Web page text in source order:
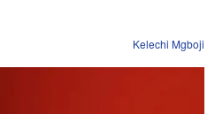
Kelechi Mgboji